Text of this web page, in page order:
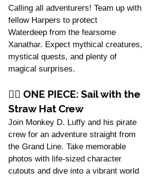
Calling all adventurers! Team up with
fellow Harpers to protect
Waterdeep from the fearsome
Xanathar. Expect mythical creatures,
mystical quests, and plenty of
magical surprises.
🏴‍☠️ ONE PIECE: Sail with the
Straw Hat Crew
Join Monkey D. Luffy and his pirate
crew for an adventure straight from
the Grand Line. Take memorable
photos with life-sized character
cutouts and dive into a vibrant world